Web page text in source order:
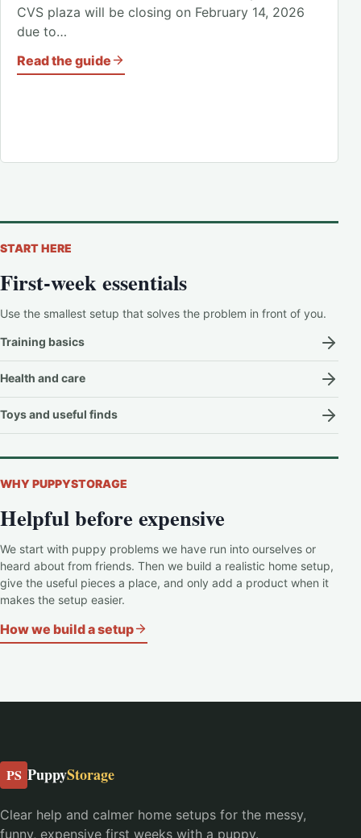
CVS plaza will be closing on February 14, 2026
due to…
Read the guide
START HERE
First-week essentials
Use the smallest setup that solves the problem in front of you.
Training basics
Health and care
Toys and useful finds
WHY PUPPYSTORAGE
Helpful before expensive
We start with puppy problems we have run into ourselves or
heard about from friends. Then we build a realistic home setup,
give the useful pieces a place, and only add a product when it
makes the setup easier.
How we build a setup
PS PuppyStorage
Clear help and calmer home setups for the messy,
funny, expensive first weeks with a puppy.